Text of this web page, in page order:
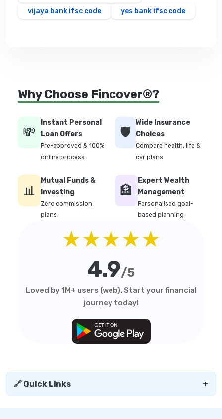
vijaya bank ifsc code
yes bank ifsc code
Why Choose Fincover®?
💸
Instant Personal
Loan Offers
Pre-approved & 100%
online process
🛡️
Wide Insurance
Choices
Compare health, life &
car plans
📊
Mutual Funds &
Investing
Zero commission
plans
🏦
Expert Wealth
Management
Personalised goal-
based planning
★★★★★
4.9/5
Loved by 1M+ users (web). Start your financial
journey today!
🔗 Quick Links +